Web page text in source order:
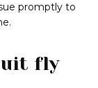
promptly to
fly